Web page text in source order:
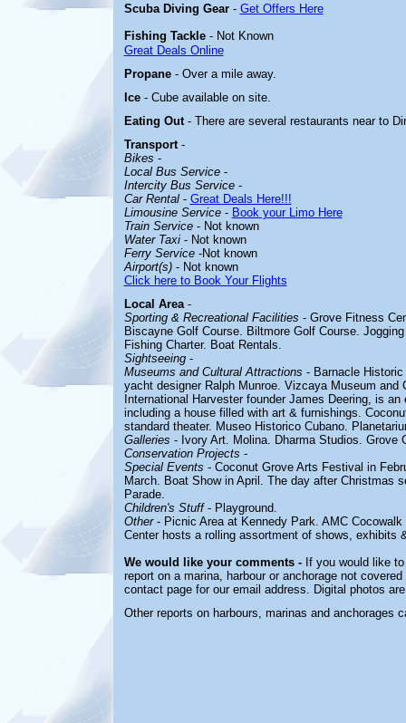
Scuba Diving Gear- Get Offers Here
Fishing Tackle- Not Known
Great Deals Online
Propane - Over a mile away.
Ice - Cube available on site.
Eating Out - There are several restaurants near to
Transport -
Bikes -
Local Bus Service-
Intercity Bus Service-
Car Rental- Great Deals Here!!!
Limousine Service- Book your Limo Here
Train Service- Not known
Water Taxi- Not known
Ferry Service-Not known
Airport(s)- Not known
Click here to Book Your Flights
Local Area-
Sporting & Recreational Facilities - Grove Fitness
Biscayne Golf Course. Biltmore Golf Course.
Fishing Charter. Boat Rentals.
Sightseeing-
Museums and Cultural Attractions - Barnacle
yacht designer Ralph Munroe. Vizcaya Museum
International Harvester founder James Deering, is
including a house filled with art & furnishings.
standard theater. Museo Historico Cubano.
Galleries - Ivory Art. Molina. Dharma Studios. Grove
Conservation Projects -
Special Events - Coconut Grove Arts Festival in
March. Boat Show in April. The day after Christmas
Parade.
Children's Stuff- Playground.
Other- Picnic Area at Kennedy Park. AMC
Center hosts a rolling assortment of shows, exhibits
We would like your comments -If you would like to
report on a marina, harbour or anchorage not
contact page for our email address. Digital photos
Other reports on harbours, marinas and anchorages